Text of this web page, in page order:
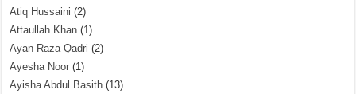
Atiq Hussaini (2)
Attaullah Khan (1)
Ayan Raza Qadri (2)
Ayesha Noor (1)
Ayisha Abdul Basith (13)